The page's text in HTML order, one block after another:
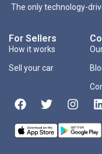
The only technology-
For Sellers
How it works
Sell your car